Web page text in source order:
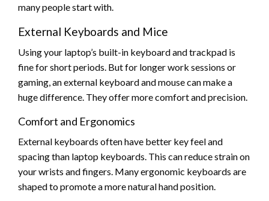
many people start with.
External Keyboards and Mice
Using your laptop’s built-in keyboard and trackpad is
fine for short periods. But for longer work sessions or
gaming, an external keyboard and mouse can make a
huge difference. They offer more comfort and precision.
Comfort and Ergonomics
External keyboards often have better key feel and
spacing than laptop keyboards. This can reduce strain on
your wrists and fingers. Many ergonomic keyboards are
shaped to promote a more natural hand position.